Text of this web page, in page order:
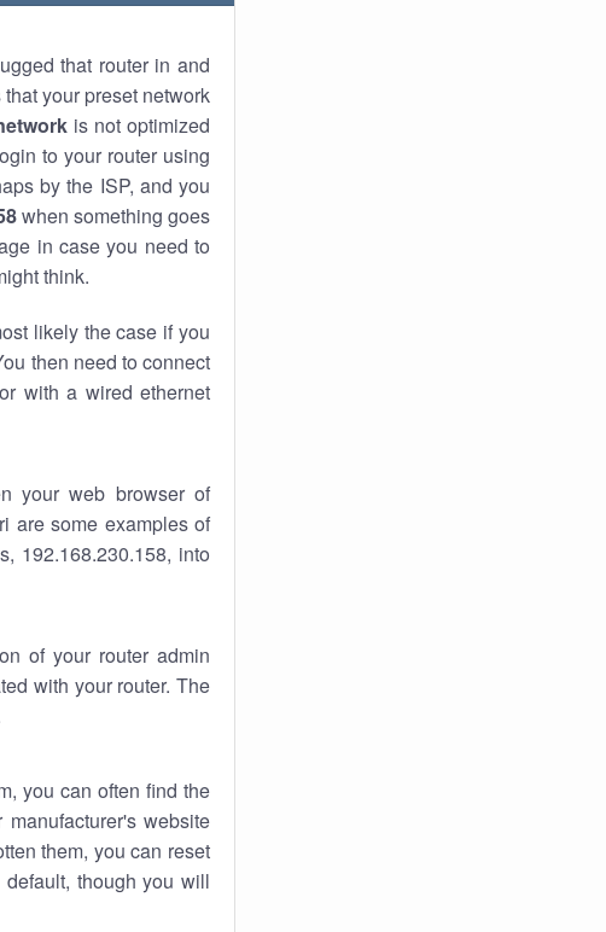
that router in and
your preset network
is not optimized
to your router using
by the ISP, and you
when something goes
in case you need to
think.
likely the case if you
then need to connect
with a wired ethernet
your web browser of
are some examples of
192.168.230.158, into
of your router admin
with your router. The
you can often find the
website
them, you can reset
though you will